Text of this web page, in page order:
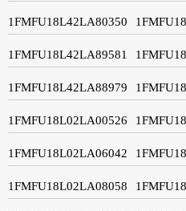
1FMFU18L42LA80350
1FMFU18L42LA89581
1FMFU18L42LA88979
1FMFU18L02LA00526
1FMFU18L02LA06042
1FMFU18L02LA08058